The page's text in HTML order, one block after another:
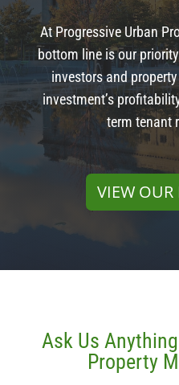
At Progressive Urban
bottom line is our
investors and
investment’s
term tenant
VIEW OUR
Ask Us
Property